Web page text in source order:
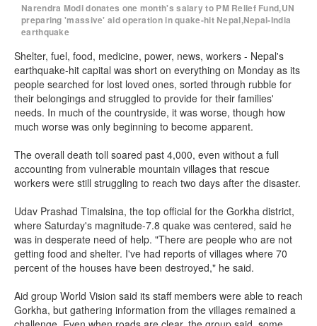
Narendra Modi donates one month's salary to PM Relief Fund,UN
preparing 'massive' aid operation in quake-hit Nepal,Nepal-India
earthquake
Shelter, fuel, food, medicine, power, news, workers - Nepal's
earthquake-hit capital was short on everything on Monday as its
people searched for lost loved ones, sorted through rubble for
their belongings and struggled to provide for their families'
needs. In much of the countryside, it was worse, though how
much worse was only beginning to become apparent.
The overall death toll soared past 4,000, even without a full
accounting from vulnerable mountain villages that rescue
workers were still struggling to reach two days after the disaster.
Udav Prashad Timalsina, the top official for the Gorkha district,
where Saturday's magnitude-7.8 quake was centered, said he
was in desperate need of help. "There are people who are not
getting food and shelter. I've had reports of villages where 70
percent of the houses have been destroyed," he said.
Aid group World Vision said its staff members were able to reach
Gorkha, but gathering information from the villages remained a